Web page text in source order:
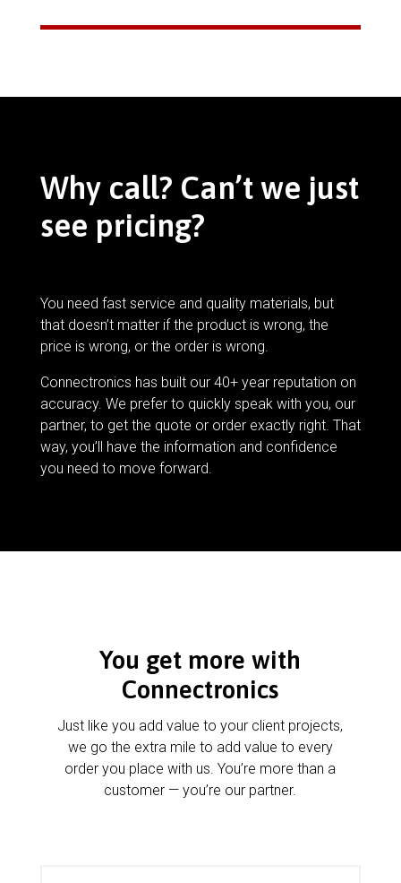
Why call? Can’t we just
see pricing?
You need fast service and quality materials, but
that doesn’t matter if the product is wrong, the
price is wrong, or the order is wrong.
Connectronics has built our 40+ year reputation on
accuracy. We prefer to quickly speak with you, our
partner, to get the quote or order exactly right. That
way, you’ll have the information and confidence
you need to move forward.
You get more with
Connectronics
Just like you add value to your client projects,
we go the extra mile to add value to every
order you place with us. You’re more than a
customer — you’re our partner.